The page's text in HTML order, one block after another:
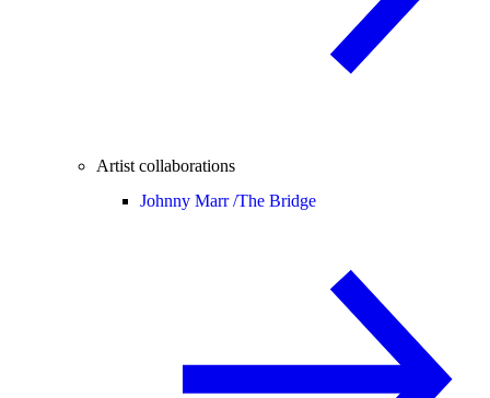
Artist collaborations
Johnny Marr /The Bridge